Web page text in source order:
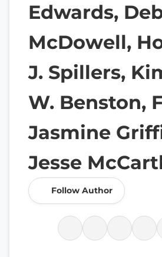
Edwards,
McDowell,
J. Spillers,
W. Benston,
Jasmine
Jesse
Follow Author